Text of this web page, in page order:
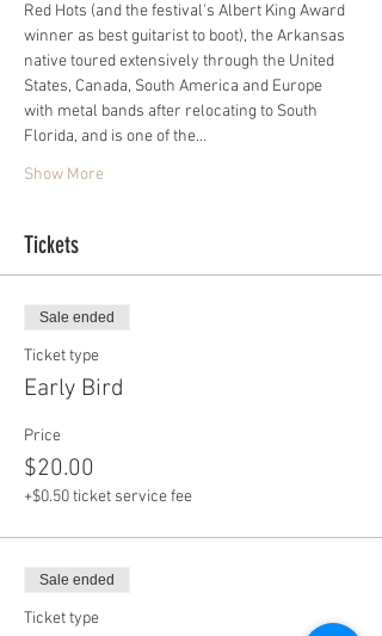
Red Hots (and the festival's Albert King Award
winner as best guitarist to boot), the Arkansas
native toured extensively through the United
States, Canada, South America and Europe
with metal bands after relocating to South
Florida, and is one of the…
Show More
Tickets
Sale ended
Ticket type
Early Bird
Price
$20.00
+$0.50 ticket service fee
Sale ended
Ticket type